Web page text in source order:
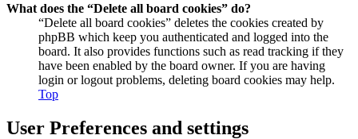
What does the “Delete all board cookies” do?
“Delete all board cookies” deletes the cookies created by
phpBB which keep you authenticated and logged into the
board. It also provides functions such as read tracking if they
have been enabled by the board owner. If you are having
login or logout problems, deleting board cookies may help.
Top
User Preferences and settings